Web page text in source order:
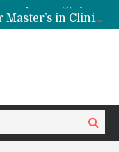
DU Introduces One-Year Master’s in Psychology Programmes from 2026 Academic Session
Search